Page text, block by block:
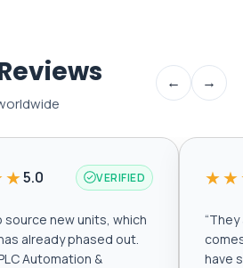
← →
5.0 VERIFIED
source new units, which
already phased out.
Automation &
“They
have